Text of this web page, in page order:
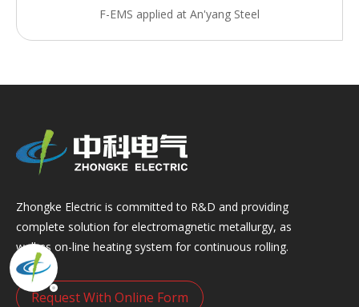
F-EMS applied at An'yang Steel
Zhongke Electric is committed to R&D and providing
complete solution for electromagnetic metallurgy, as
well as on-line heating system for continuous rolling.
Request With Online Form